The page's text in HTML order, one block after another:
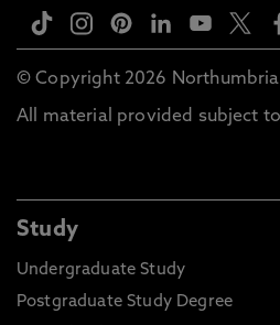
© Copyright 2026 Northumbria
All material provided subject
Study
Undergraduate Study
Postgraduate Study Degree